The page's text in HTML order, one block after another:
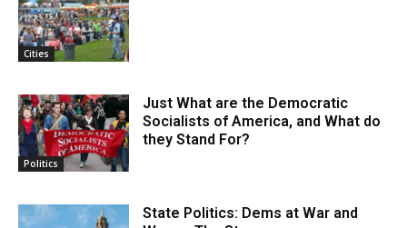
Cities
Politics
Just What are the Democratic
Socialists of America, and What do
they Stand For?
State Politics: Dems at War and